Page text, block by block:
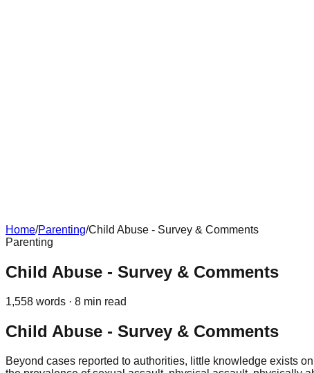
Home/Parenting/Child Abuse - Survey & Comments
Parenting
Child Abuse - Survey & Comments
1,558 words · 8 min read
Child Abuse - Survey & Comments
Beyond cases reported to authorities, little knowledge exists